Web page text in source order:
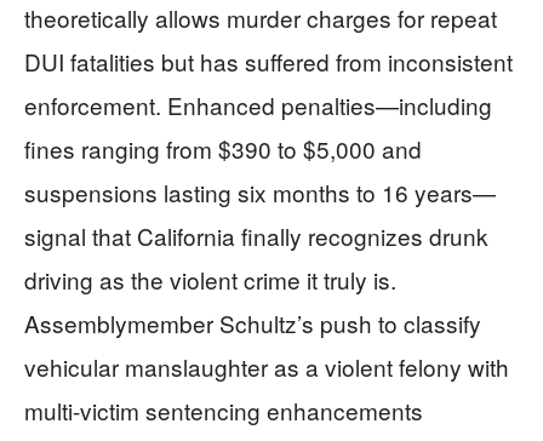
theoretically allows murder charges for repeat
DUI fatalities but has suffered from inconsistent
enforcement. Enhanced penalties—including
fines ranging from $390 to $5,000 and
suspensions lasting six months to 16 years—
signal that California finally recognizes drunk
driving as the violent crime it truly is.
Assemblymember Schultz’s push to classify
vehicular manslaughter as a violent felony with
multi-victim sentencing enhancements